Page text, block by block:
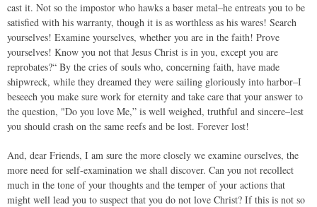
cast it. Not so the impostor who hawks a baser metal–he entreats you to be
satisfied with his warranty, though it is as worthless as his wares! Search
yourselves! Examine yourselves, whether you are in the faith! Prove
yourselves! Know you not that Jesus Christ is in you, except you are
reprobates?“ By the cries of souls who, concerning faith, have made
shipwreck, while they dreamed they were sailing gloriously into harbor–I
beseech you make sure work for eternity and take care that your answer to
the question, "Do you love Me,” is well weighed, truthful and sincere–lest
you should crash on the same reefs and be lost. Forever lost!
And, dear Friends, I am sure the more closely we examine ourselves, the
more need for self-examination we shall discover. Can you not recollect
much in the tone of your thoughts and the temper of your actions that
might well lead you to suspect that you do not love Christ? If this is not so